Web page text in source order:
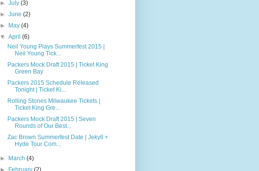
►July(3)
►June(2)
►
May(4)
▼April(6)
Neil Young Plays Summerfest 2015 |
Neil Young Tick...
Packers Mock Draft 2015 | Ticket King
Green Bay
Packers 2015 Schedule Released
Tonight | Ticket Ki...
Rolling Stones Milwaukee Tickets |
Ticket King Gre...
Packers Mock Draft 2015 | Seven
Rounds of Our Best...
Zac Brown Summerfest Date | Jekyll +
Hyde Tour Com...
► March(4)